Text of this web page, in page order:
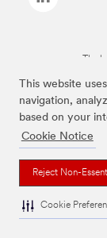
This website
navigation,
based on your
Cookie Notice
Reject Non-
Cookie
The